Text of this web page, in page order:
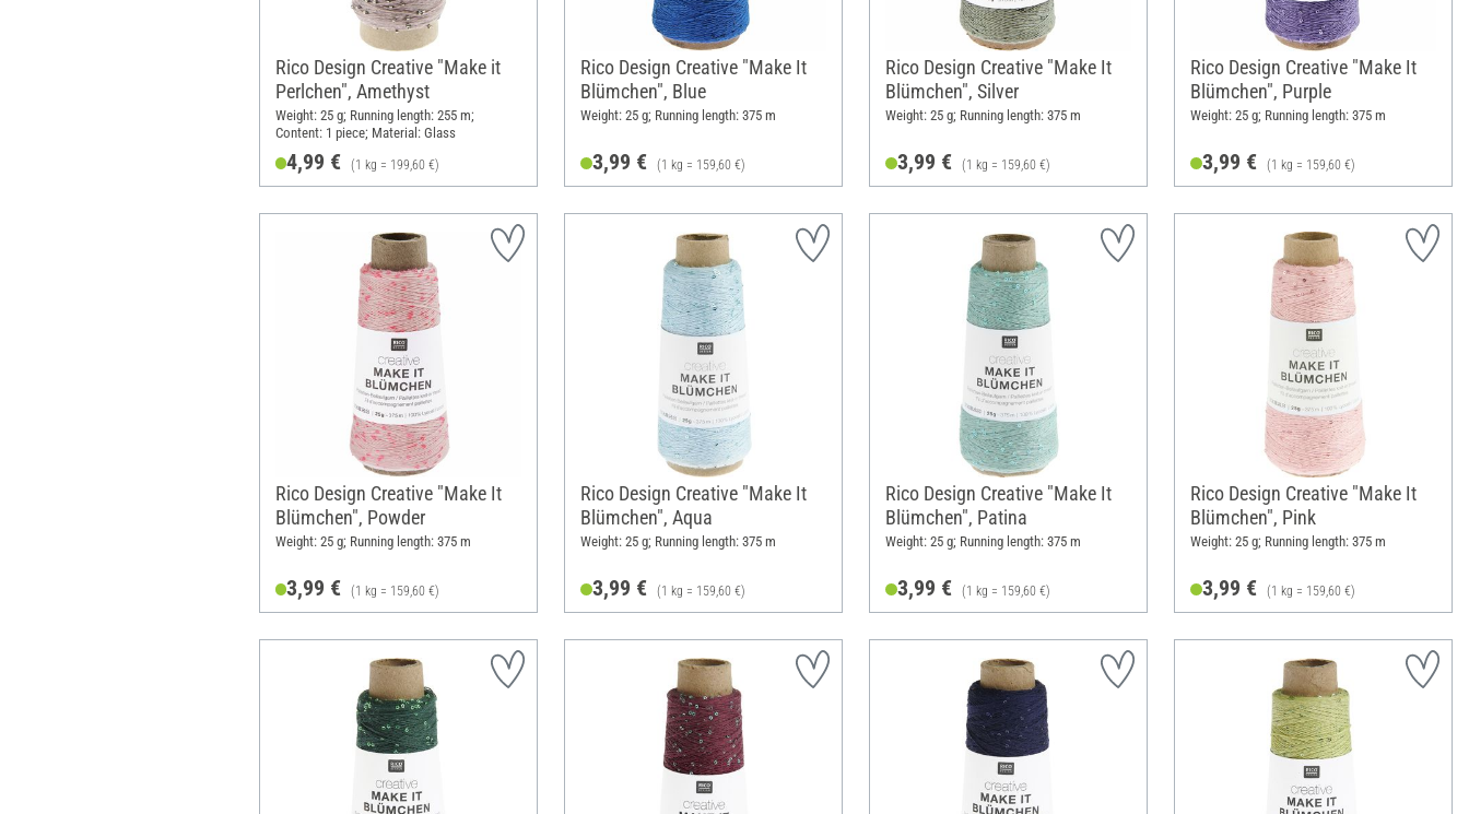
Rico Design Creative "Make it
Perlchen", Amethyst
Weight: 25 g; Running length: 255 m;
Content: 1 piece; Material: Glass
4,99 € (1 kg = 199,60 €)
Rico Design Creative "Make It
Blümchen", Blue
Weight: 25 g; Running length: 375 m
3,99 € (1 kg = 159,60 €)
Rico Design Creative "Make It
Blümchen", Silver
Weight: 25 g; Running length: 375 m
3,99 € (1 kg = 159,60 €)
Rico Design Creative "Make It
Blümchen", Purple
Weight: 25 g; Running length: 375 m
3,99 € (1 kg = 159,60 €)
Rico Design Creative "Make It
Blümchen", Powder
Weight: 25 g; Running length: 375 m
3,99 € (1 kg = 159,60 €)
Rico Design Creative "Make It
Blümchen", Aqua
Weight: 25 g; Running length: 375 m
3,99 € (1 kg = 159,60 €)
Rico Design Creative "Make It
Blümchen", Patina
Weight: 25 g; Running length: 375 m
3,99 € (1 kg = 159,60 €)
Rico Design Creative "Make It
Blümchen", Pink
Weight: 25 g; Running length: 375 m
3,99 € (1 kg = 159,60 €)